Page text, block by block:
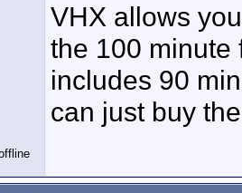
VHX allows
the 100 minute
includes 90
can just buy